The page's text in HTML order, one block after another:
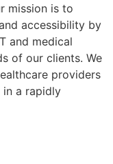
mission is to
accessibility by
and medical
of our clients. We
providers
a rapidly